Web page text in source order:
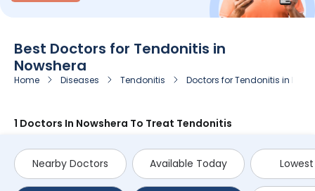
Best Doctors for Tendonitis in
Nowshera
Home Diseases Tendonitis Doctors for Tendonitis in
1 Doctors In Nowshera To Treat Tendonitis
Nearby Doctors Available Today